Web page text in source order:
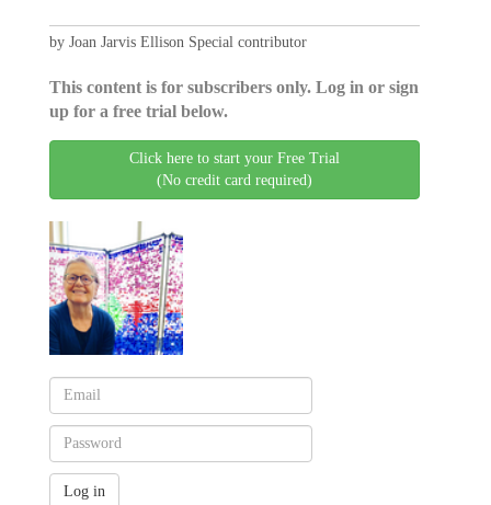
by Joan Jarvis Ellison Special contributor
This content is for subscribers only. Log in or sign
up for a free trial below.
Click here to start your Free Trial
(No credit card required)